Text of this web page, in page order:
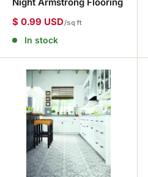
$ 0.99 USD/sq ft
In stock